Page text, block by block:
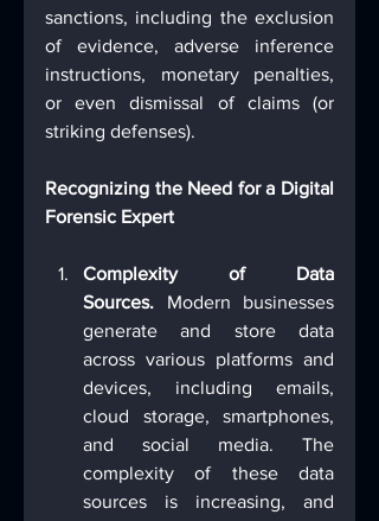
sanctions, including the exclusion
of evidence, adverse inference
instructions, monetary penalties,
or even dismissal of claims (or
striking defenses).
Recognizing the Need for a Digital
Forensic Expert
Complexity of Data
Sources. Modern businesses
generate and store data
across various platforms and
devices, including emails,
cloud storage, smartphones,
and social media. The
complexity of these data
sources is increasing, and